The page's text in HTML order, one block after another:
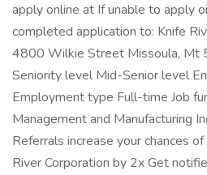
apply online at If unable to apply
completed application to: Knife
4800 Wilkie Street Missoula, Mt
Seniority level Mid-Senior level
Employment type Full-time Job
Management and Manufacturing
Referrals increase your chances
River Corporation by 2x Get